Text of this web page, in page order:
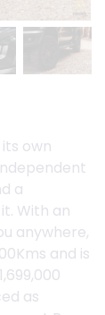
own
a
With an
anywhere,
and is
as